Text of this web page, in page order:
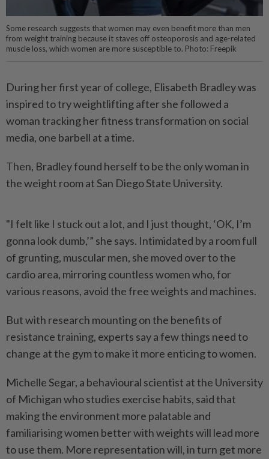
Some research suggests that women may even benefit more than men
from weight training because it staves off osteoporosis and age-related
muscle loss, which women are more susceptible to. Photo: Freepik
During her first year of college, Elisabeth Bradley was
inspired to try weightlifting after she followed a
woman tracking her fitness transformation on social
media, one barbell at a time.
Then, Bradley found herself to be the only woman in
the weight room at San Diego State University.
"I felt like I stuck out a lot, and I just thought, ‘OK, I’m
gonna look dumb,’” she says. Intimidated by a room full
of grunting, muscular men, she moved over to the
cardio area, mirroring countless women who, for
various reasons, avoid the free weights and machines.
But with research mounting on the benefits of
resistance training, experts say a few things need to
change at the gym to make it more enticing to women.
Michelle Segar, a behavioural scientist at the University
of Michigan who studies exercise habits, said that
making the environment more palatable and
familiarising women better with weights will lead more
to use them. More representation will, in turn get more